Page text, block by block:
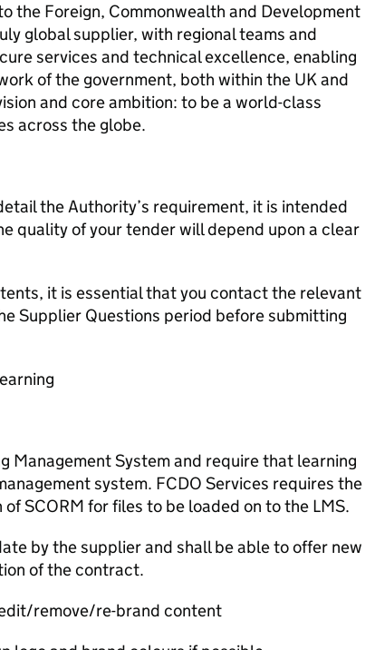
the Foreign, Commonwealth and Development
global supplier, with regional teams and
services and technical excellence, enabling
of the government, both within the UK and
and core ambition: to be a world-class
across the globe.
the Authority’s requirement, it is intended
quality of your tender will depend upon a clear
it is essential that you contact the relevant
Supplier Questions period before submitting
Management System and require that learning
system. FCDO Services requires the
SCORM for files to be loaded on to the LMS.
by the supplier and shall be able to offer new
of the contract.
remove/re-brand content